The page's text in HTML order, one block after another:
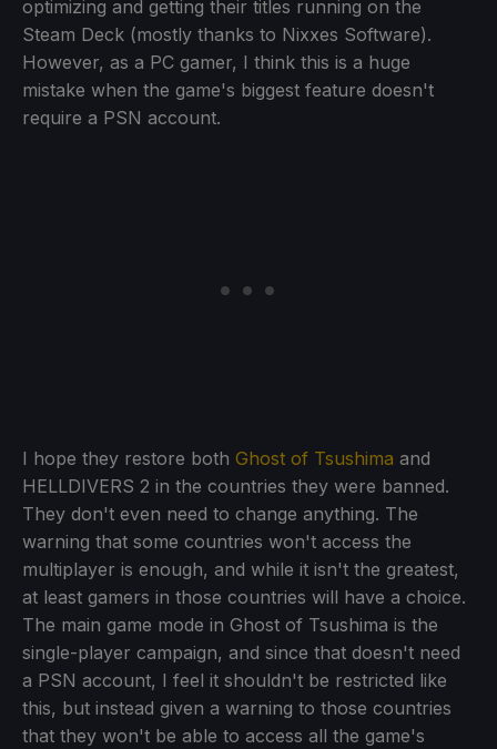
optimizing and getting their titles running on the
Steam Deck (mostly thanks to Nixxes Software).
However, as a PC gamer, I think this is a huge
mistake when the game's biggest feature doesn't
require a PSN account.
I hope they restore both Ghost of Tsushima and
HELLDIVERS 2 in the countries they were banned.
They don't even need to change anything. The
warning that some countries won't access the
multiplayer is enough, and while it isn't the greatest,
at least gamers in those countries will have a choice.
The main game mode in Ghost of Tsushima is the
single-player campaign, and since that doesn't need
a PSN account, I feel it shouldn't be restricted like
this, but instead given a warning to those countries
that they won't be able to access all the game's